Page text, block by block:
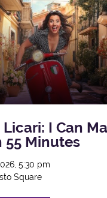
I Can
55 Minutes
5:30 pm
Square